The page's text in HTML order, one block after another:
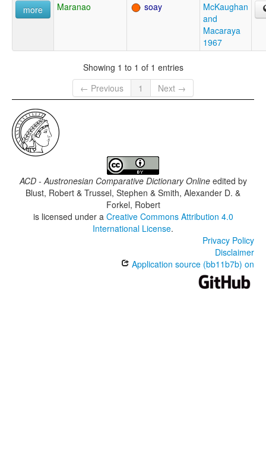
more Maranao soay
McKaughan
and
Macaraya
1967
Showing 1 to 1 of 1 entries
← Previous
1 Next →
ACD - Austronesian Comparative Dictionary Onlineedited by
Blust, Robert & Trussel, Stephen & Smith, Alexander D. &
Forkel, Robert
is licensed under a Creative Commons Attribution 4.0
International License.
Privacy Policy
Disclaimer
Application source (bb11b7b) on